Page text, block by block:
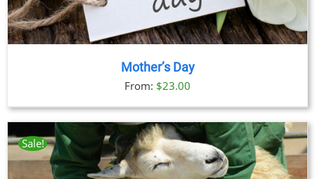
Mother’s Day
From: $23.00
Sale!